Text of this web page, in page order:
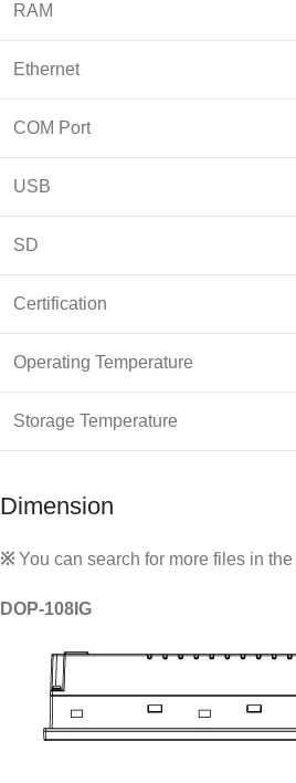
RAM
Ethernet
COM Port
USB
SD
Certification
Operating Temperature
Storage Temperature
Dimension
※You can search for more files in the
DOP-108IG